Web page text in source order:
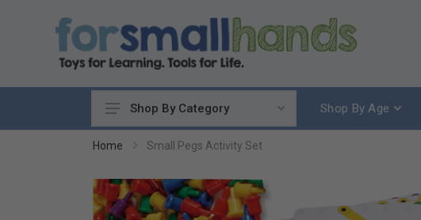
Cooking
Sewing & Weaving
Woodworking
Shop By Category Shop By Age
Home Small Pegs Activity Set